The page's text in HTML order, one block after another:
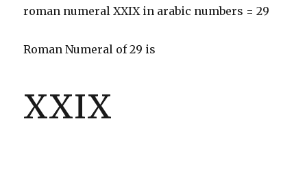
roman numeral XXIX in arabic numbers = 29
Roman Numeral of 29 is
XXIX